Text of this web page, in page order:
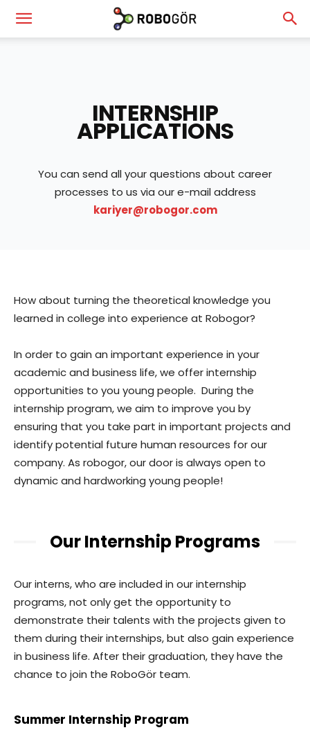
RoboGör
Technologies
INTERNSHIP
APPLICATIONS
You can send all your questions about career
processes to us via our e-mail address
kariyer@robogor.com
How about turning the theoretical knowledge you
learned in college into experience at Robogor?
In order to gain an important experience in your
academic and business life, we offer internship
opportunities to you young people. During the
internship program, we aim to improve you by
ensuring that you take part in important projects and
identify potential future human resources for our
company. As robogor, our door is always open to
dynamic and hardworking young people!
Our Internship Programs
Our interns, who are included in our internship
programs, not only get the opportunity to
demonstrate their talents with the projects given to
them during their internships, but also gain experience
in business life. After their graduation, they have the
chance to join the RoboGör team.
Summer Internship Program